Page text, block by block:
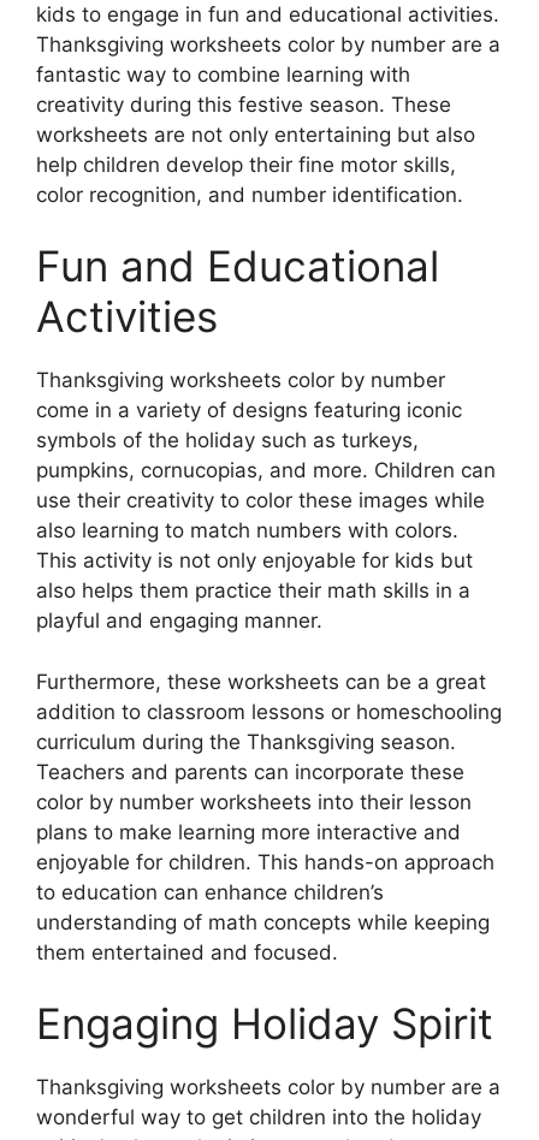
kids to engage in fun and educational activities.
Thanksgiving worksheets color by number are a
fantastic way to combine learning with
creativity during this festive season. These
worksheets are not only entertaining but also
help children develop their fine motor skills,
color recognition, and number identification.
Fun and Educational
Activities
Thanksgiving worksheets color by number
come in a variety of designs featuring iconic
symbols of the holiday such as turkeys,
pumpkins, cornucopias, and more. Children can
use their creativity to color these images while
also learning to match numbers with colors.
This activity is not only enjoyable for kids but
also helps them practice their math skills in a
playful and engaging manner.
Furthermore, these worksheets can be a great
addition to classroom lessons or homeschooling
curriculum during the Thanksgiving season.
Teachers and parents can incorporate these
color by number worksheets into their lesson
plans to make learning more interactive and
enjoyable for children. This hands-on approach
to education can enhance children’s
understanding of math concepts while keeping
them entertained and focused.
Engaging Holiday Spirit
Thanksgiving worksheets color by number are a
wonderful way to get children into the holiday